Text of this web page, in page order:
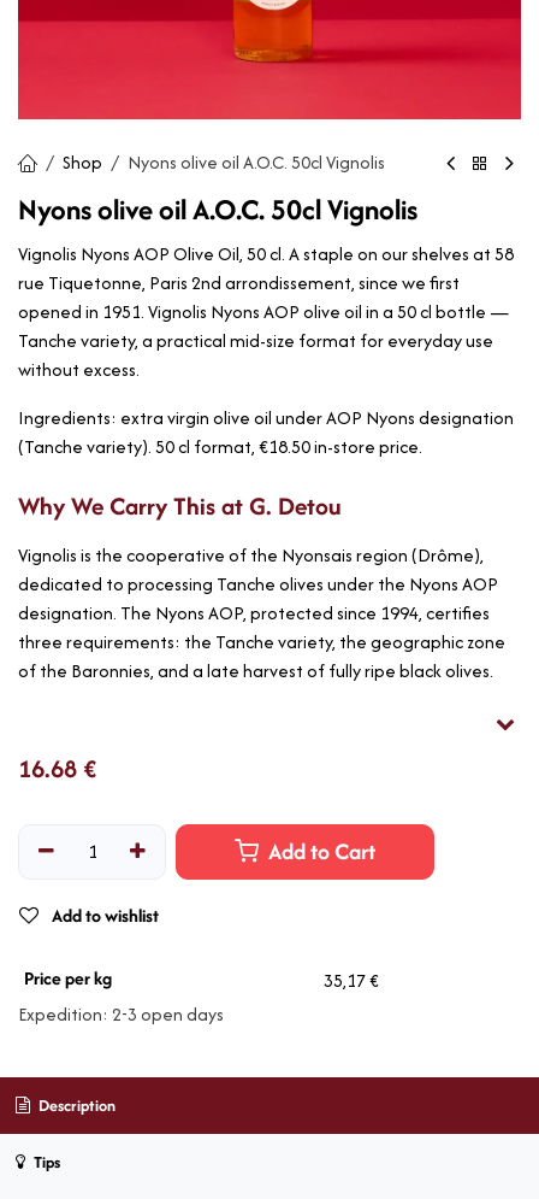
Shop Nyons olive oil A.O.C. 50cl Vignolis
Nyons olive oil A.O.C. 50cl Vignolis
Vignolis Nyons AOP Olive Oil, 50 cl. A staple on our shelves at 58
rue Tiquetonne, Paris 2nd arrondissement, since we first
opened in 1951. Vignolis Nyons AOP olive oil in a 50 cl bottle —
Tanche variety, a practical mid-size format for everyday use
without excess.
Ingredients: extra virgin olive oil under AOP Nyons designation
(Tanche variety). 50 cl format, €18.50 in-store price.
Why We Carry This at G. Detou
Vignolis is the cooperative of the Nyonsais region (Drôme),
dedicated to processing Tanche olives under the Nyons AOP
designation. The Nyons AOP, protected since 1994, certifies
three requirements: the Tanche variety, the geographic zone
of the Baronnies, and a late harvest of fully ripe black olives.
16.68 €
Add to Cart
Add to wishlist
Price per kg
35,17 €
Expedition: 2-3 open days
Description
Tips